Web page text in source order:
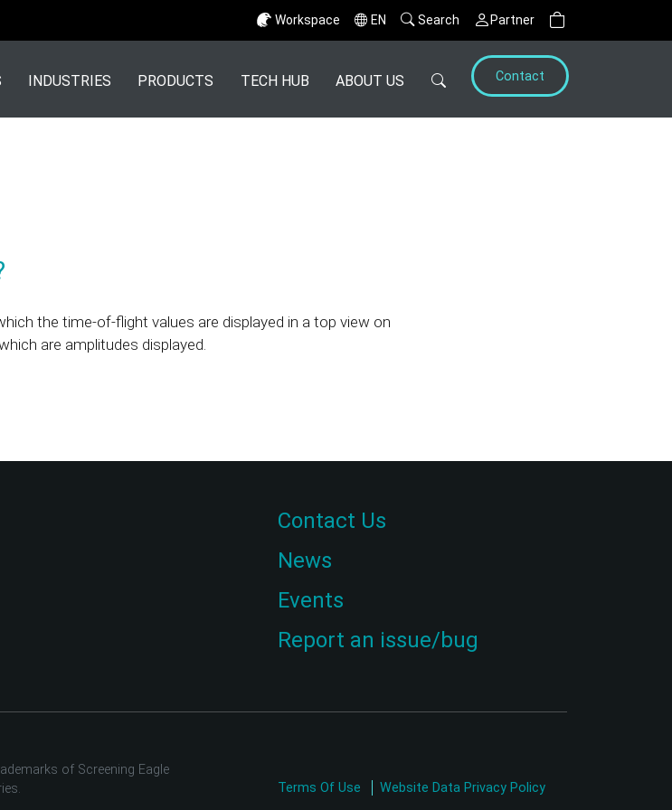
Workspace EN Search Partner
INDUSTRIES PRODUCTS TECH HUB ABOUT US Contact
the time-of-flight values are displayed in a top view on
are amplitudes displayed.
Contact Us
News
Events
Report an issue/bug
of Screening Eagle
Terms Of Use Website Data Privacy Policy